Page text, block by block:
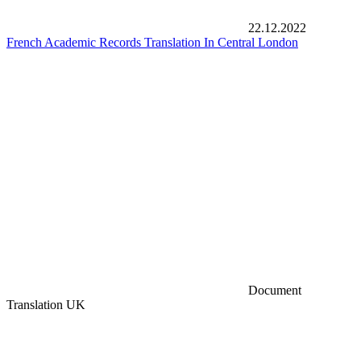
22.12.2022
French Academic Records Translation In Central London
Document
Translation UK